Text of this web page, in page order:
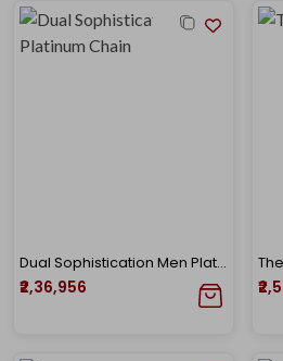
Dual Sophistication Men Platinum Chain
₹2,36,956